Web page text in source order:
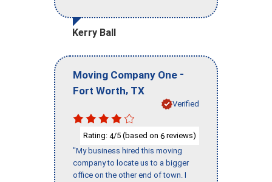
Kerry Ball
Moving Company One -
Fort Worth, TX
Verified
Rating: 4/5 (based on 6 reviews)
"My business hired this moving
company to locate us to a bigger
office on the other end of town. I